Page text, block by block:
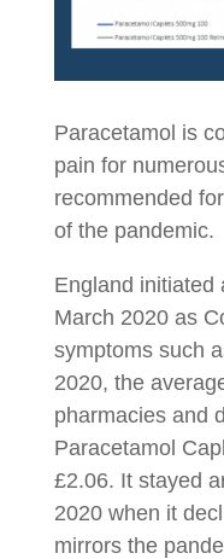
Paracetamol is
pain for
recommended
of the pandemic.
England initiated
March 2020 as
symptoms such
2020, the
pharmacies and
Paracetamol
£2.06. It stayed
2020 when it
mirrors the